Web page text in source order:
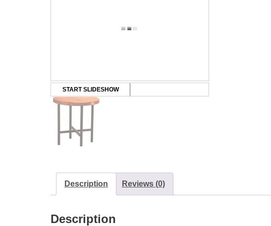
START SLIDESHOW
Description Reviews (0)
Description